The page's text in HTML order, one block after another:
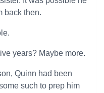
back then.
years? Maybe more.
Quinn had been
such to prep him